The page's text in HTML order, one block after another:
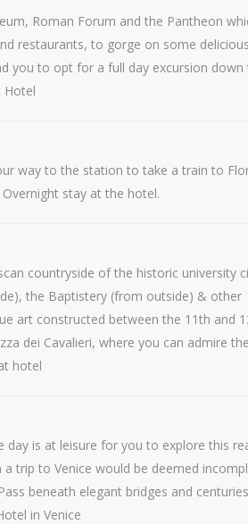
Roman Forum and the Pantheon
restaurants, to gorge on some
you to opt for a full day excursion down
Hotel
way to the station to take a train to
stay at the hotel.
countryside of the historic university
the Baptistery (from outside) & other
art constructed between the 11th and
dei Cavalieri, where you can admire
hotel
is at leisure for you to explore this
trip to Venice would be deemed
beneath elegant bridges and
in Venice